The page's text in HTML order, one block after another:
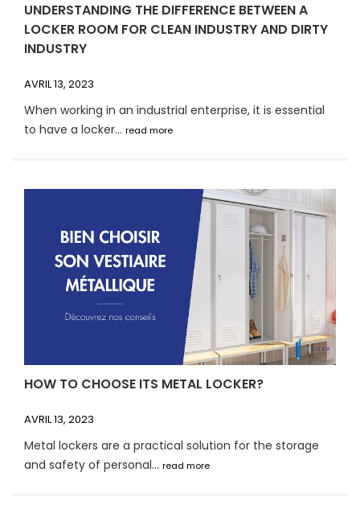
UNDERSTANDING THE DIFFERENCE BETWEEN A
LOCKER ROOM FOR CLEAN INDUSTRY AND DIRTY
INDUSTRY
AVRIL 13, 2023
When working in an industrial enterprise, it is essential
to have a locker... read more
HOW TO CHOOSE ITS METAL LOCKER?
AVRIL 13, 2023
Metal lockers are a practical solution for the storage
and safety of personal... read more